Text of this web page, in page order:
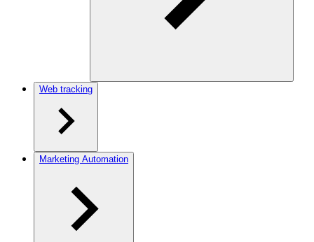
Web tracking
Marketing Automation